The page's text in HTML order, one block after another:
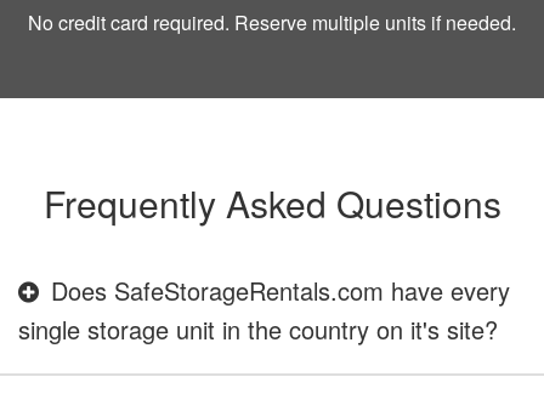
No credit card required. Reserve multiple units if needed.
Frequently Asked Questions
Does SafeStorageRentals.com have every
single storage unit in the country on it's site?